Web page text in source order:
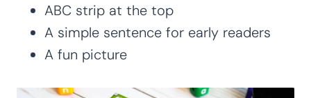
ABC strip at the top
A simple sentence for early readers
A fun picture